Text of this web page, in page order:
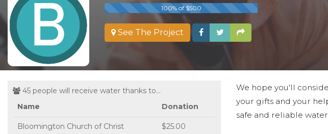
100% of $500
See The Project
45 people will receive water thanks to...
Name
Donation
Bloomington Church of Christ $25.00
We hope you'll
your gifts and your
safe and reliable